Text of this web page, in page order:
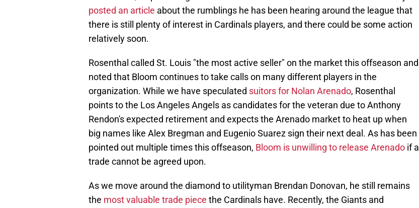
posted an article about the rumblings he has been hearing around the league that
there is still plenty of interest in Cardinals players, and there could be some action
relatively soon.
Rosenthal called St. Louis "the most active seller" on the market this offseason and
noted that Bloom continues to take calls on many different players in the
organization. While we have speculated suitors for Nolan Arenado, Rosenthal
points to the Los Angeles Angels as candidates for the veteran due to Anthony
Rendon's expected retirement and expects the Arenado market to heat up when
big names like Alex Bregman and Eugenio Suarez sign their next deal. As has been
pointed out multiple times this offseason, Bloom is unwilling to release Arenado if a
trade cannot be agreed upon.
As we move around the diamond to utilityman Brendan Donovan, he still remains
the most valuable trade piece the Cardinals have. Recently, the Giants and